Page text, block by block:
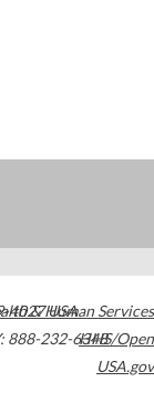
4027USA
888-232-6348
& Human Services
HHS/Open
USA.gov